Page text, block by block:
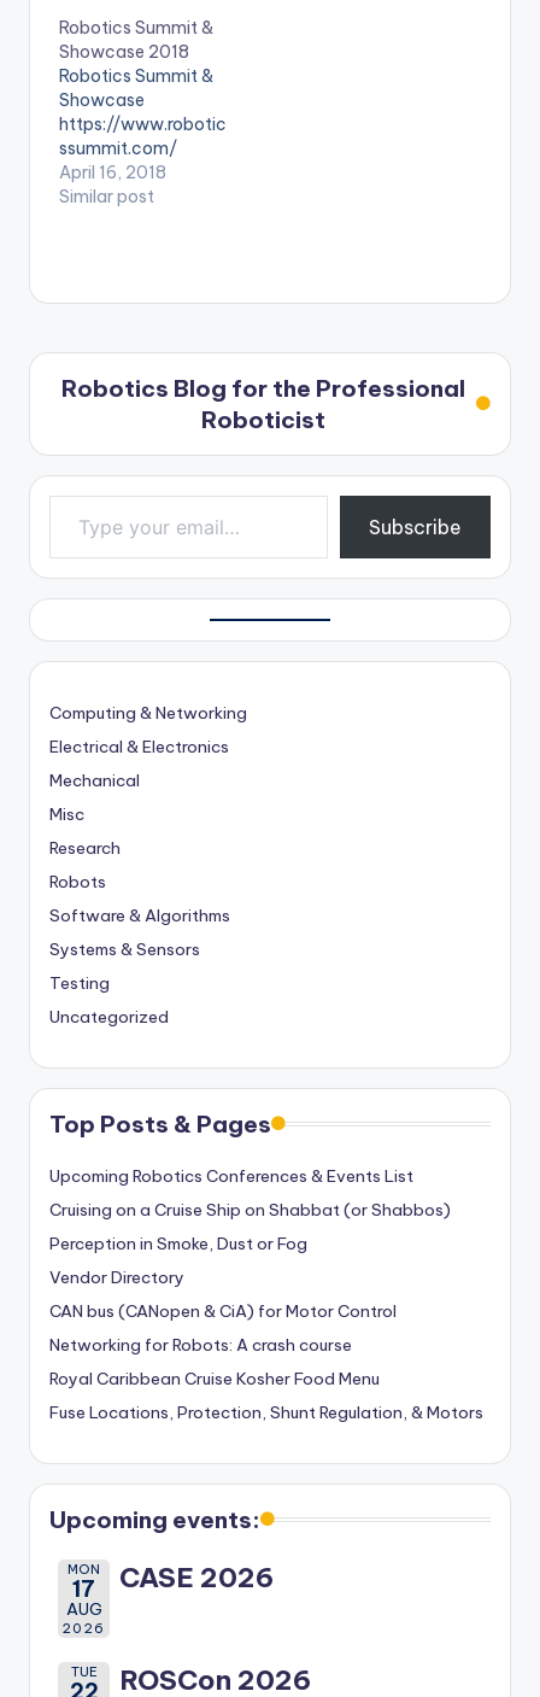
Robotics Summit &
Showcase 2018
Robotics Summit &
Showcase
https://www.robotic
ssummit.com/
April 16, 2018
Similar post
Robotics Blog for the Professional
Roboticist
Type your email…
Subscribe
Computing & Networking
Electrical & Electronics
Mechanical
Misc
Research
Robots
Software & Algorithms
Systems & Sensors
Testing
Uncategorized
Top Posts & Pages
Upcoming Robotics Conferences & Events List
Cruising on a Cruise Ship on Shabbat (or Shabbos)
Perception in Smoke, Dust or Fog
Vendor Directory
CAN bus (CANopen & CiA) for Motor Control
Networking for Robots: A crash course
Royal Caribbean Cruise Kosher Food Menu
Fuse Locations, Protection, Shunt Regulation, & Motors
Upcoming events:
MON
17
AUG
2026
CASE 2026
TUE ROSCon 2026